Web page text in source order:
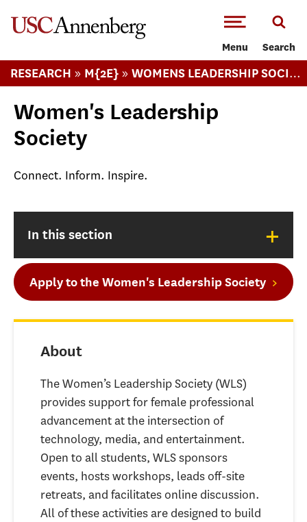
Menu Search
RESEARCH » M{2E} » WOMENS LEADERSHIP SOCIETY
Women's Leadership
Society
Connect. Inform. Inspire.
About
The Women’s Leadership Society (WLS)
provides support for female professional
advancement at the intersection of
technology, media, and entertainment.
Open to all students, WLS sponsors
events, hosts workshops, leads off-site
retreats, and facilitates online discussion.
All of these activities are designed to build
In this section +
Apply to the Women's Leadership Society